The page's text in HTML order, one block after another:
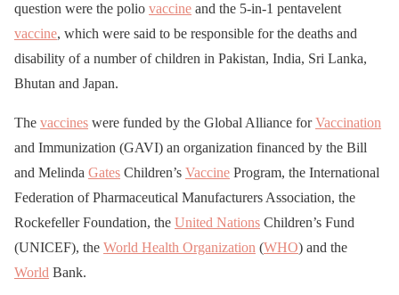
question were the polio vaccine and the 5-in-1 pentavelent
vaccine, which were said to be responsible for the deaths and
disability of a number of children in Pakistan, India, Sri Lanka,
Bhutan and Japan.
The vaccines were funded by the Global Alliance forVaccination
and Immunization (GAVI) an organization financed by the Bill
and Melinda Gates Children’s Vaccine Program, the International
Federation of Pharmaceutical Manufacturers Association, the
Rockefeller Foundation, the United Nations Children’s Fund
(UNICEF), the World Health Organization (WHO) and the
World Bank.